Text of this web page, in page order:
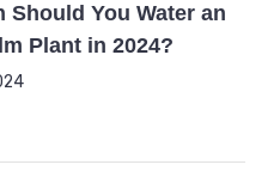
Should You Water an
Plant in 2024?